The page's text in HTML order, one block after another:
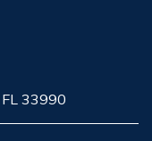
33990